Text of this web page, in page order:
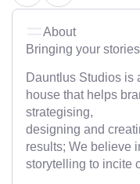
About
Bringing your
Dauntlus Studios is
house that helps
strategising,
designing and
results; We believe
storytelling to incite